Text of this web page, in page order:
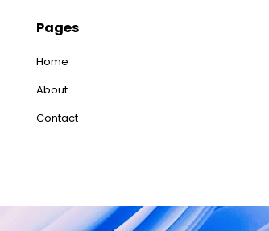
Pages
Home
About
Contact